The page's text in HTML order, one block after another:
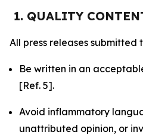
1. QUALITY
All press releases submitted
Be written in an
[Ref. 5].
Avoid inflammatory
unattributed opinion, or